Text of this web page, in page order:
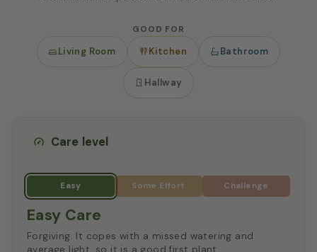
GOOD FOR
Living Room Kitchen Bathroom
Hallway
Care level
Easy Care
Forgiving. It copes with a missed watering and
average light, so it is a good first plant.